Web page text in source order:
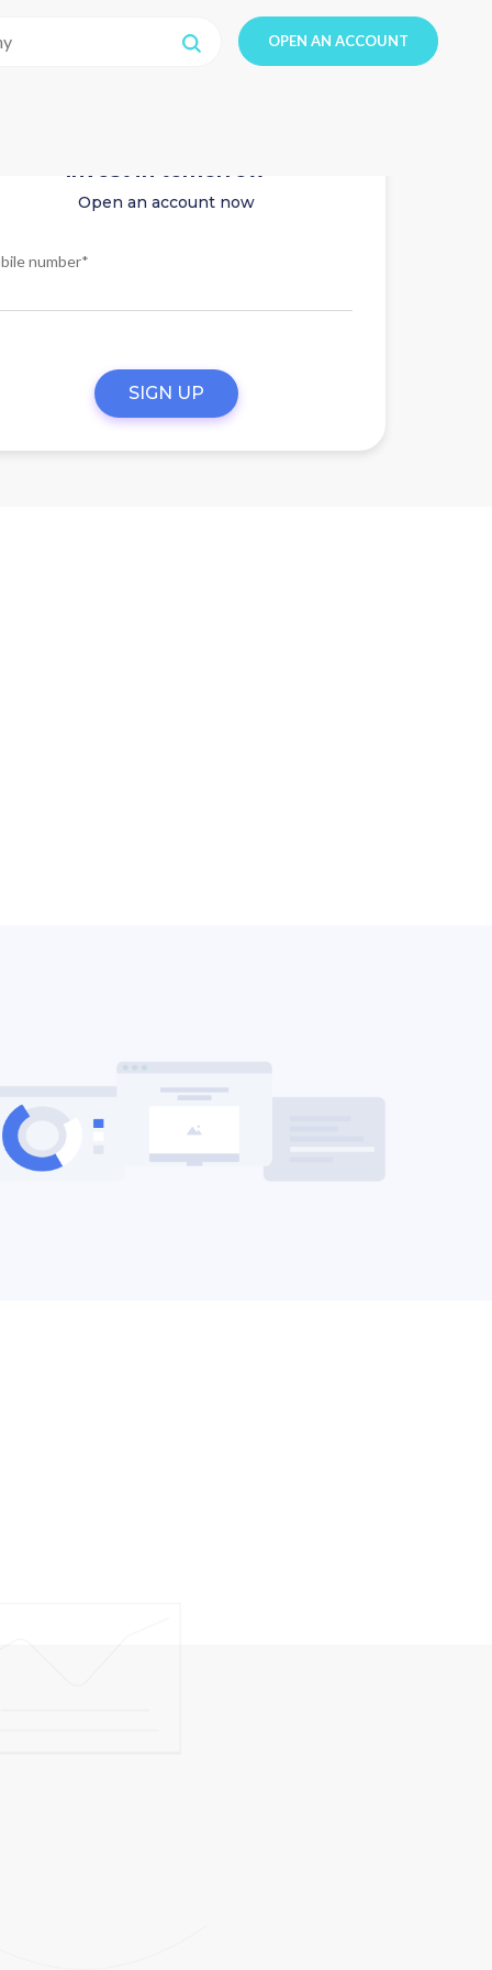
OPEN AN ACCOUNT
Invest in tomorrow
Open an account now
number*
SIGN UP